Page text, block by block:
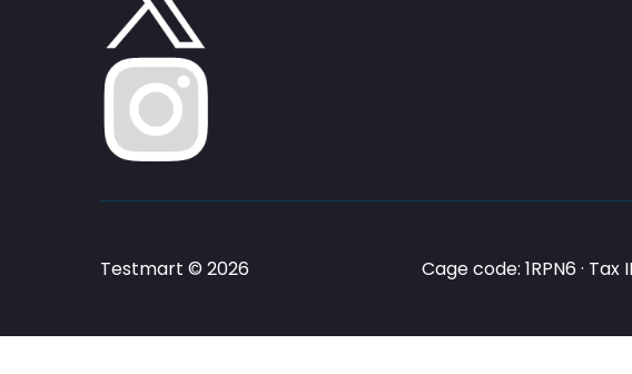
Testmart © 2026 Cage code: 1RPN6 · Tax